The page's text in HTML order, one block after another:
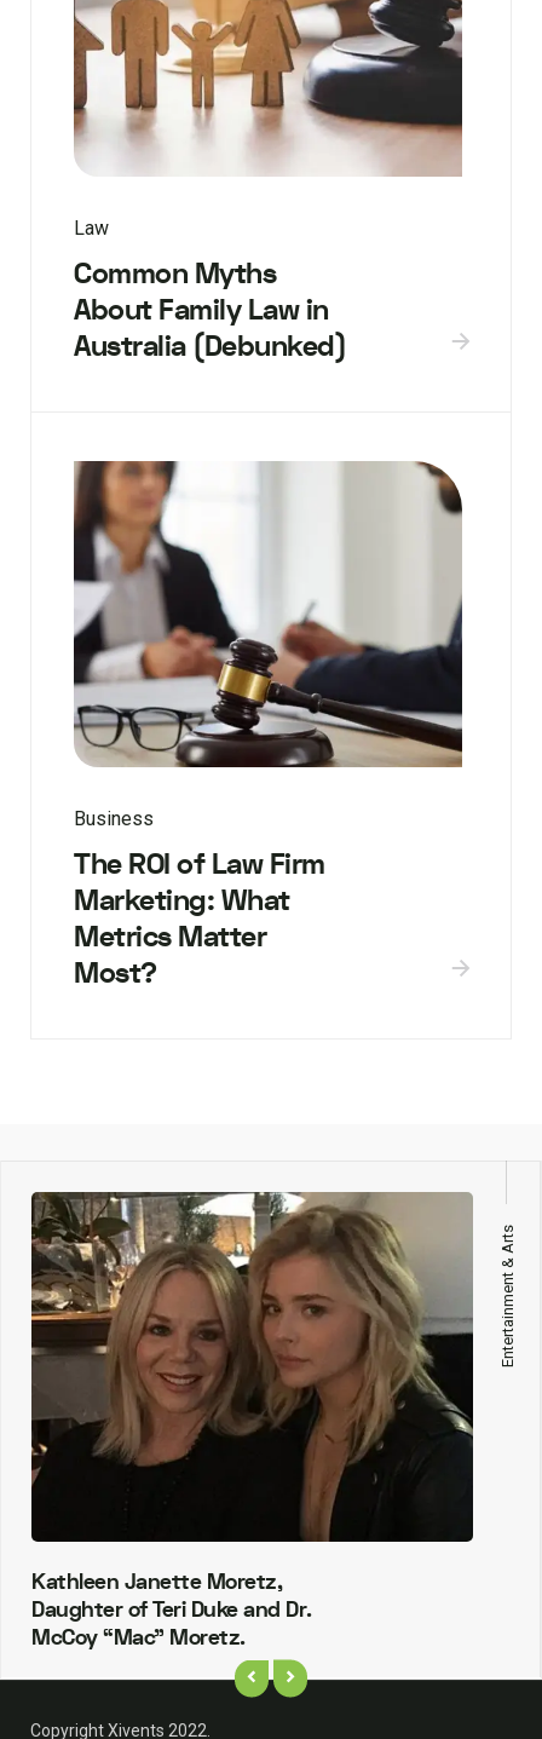
Law
Common Myths
About Family Law in
Australia (Debunked)
Business
The ROI of Law Firm
Marketing: What
Metrics Matter
Most?
Entertainment & Arts
Kathleen Janette Moretz,
Daughter of Teri Duke and Dr.
McCoy “Mac” Moretz.
Copyright Xivents 2022.